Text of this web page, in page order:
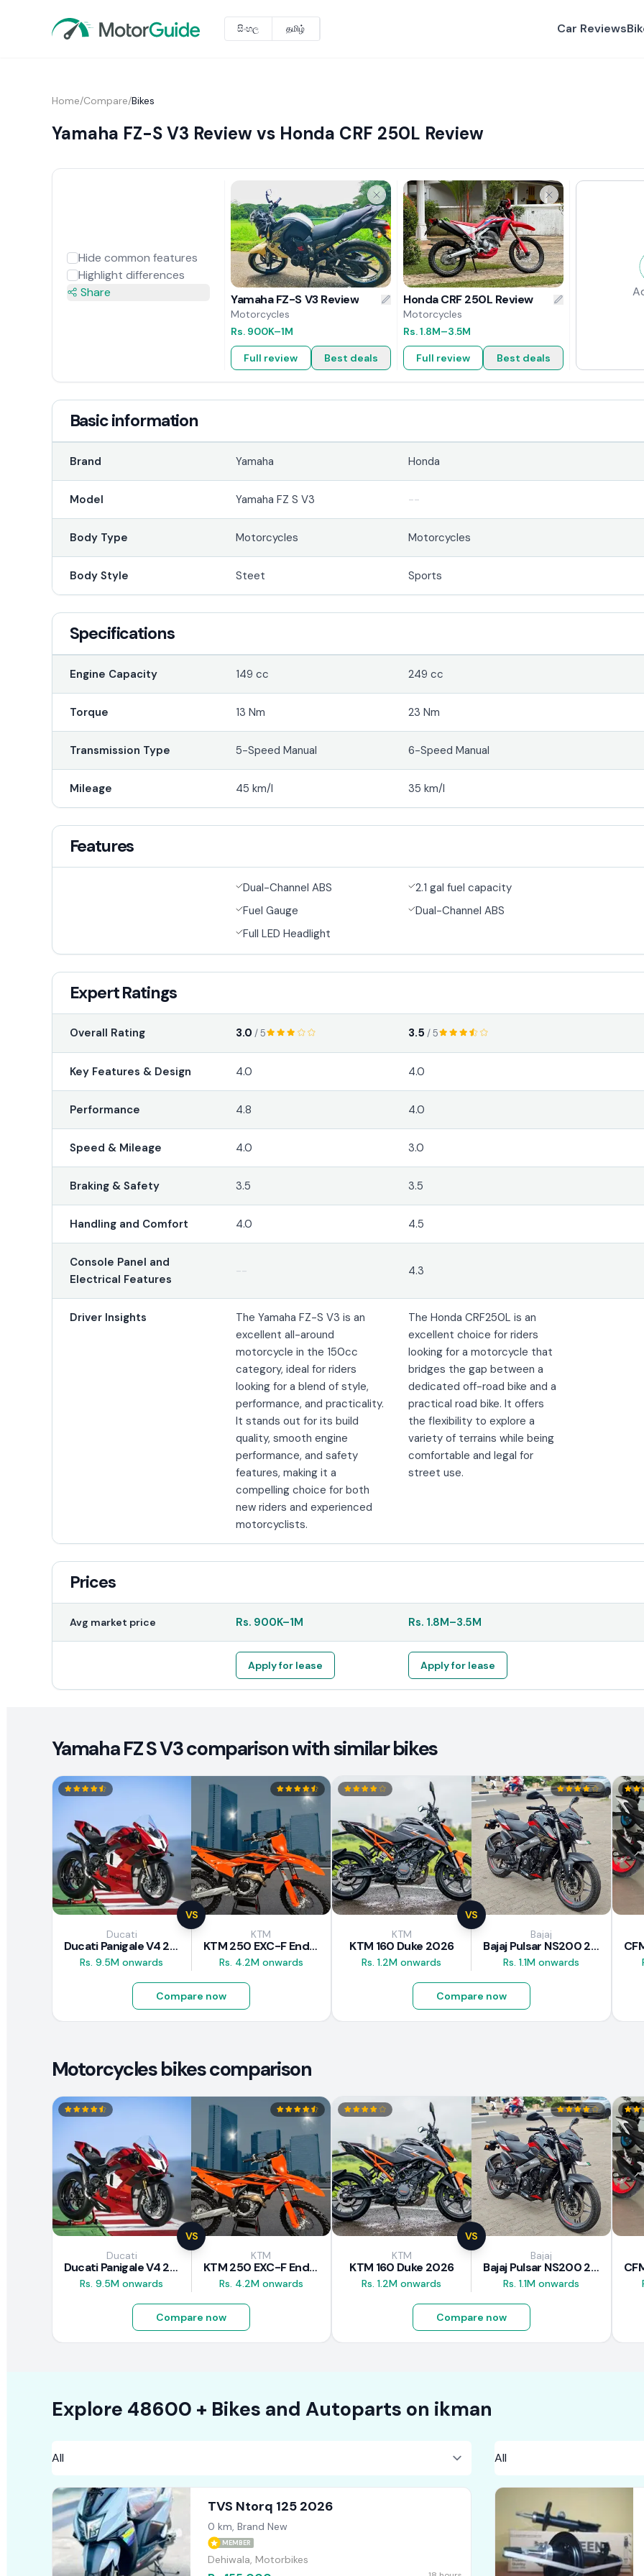
සිංහල தமிழ் Car Reviews
Home/Compare/Bikes
Yamaha FZ-S V3 Review vs Honda CRF 250L Review
Hide common features
Highlight differences
Share
Yamaha FZ-S V3 Review
Motorcycles
Rs. 900K–1M
Full review Best deals
Honda CRF 250L Review
Motorcycles
Rs.1.8M–3.5M
Full review Best deals
Basic information
Brand Yamaha Honda
Model Yamaha FZ S V3 --
Body Type Motorcycles Motorcycles
Body Style Steet Sports
Specifications
Engine Capacity 149 cc 249 cc
Torque 13 Nm 23 Nm
Transmission Type 5-Speed Manual 6-Speed Manual
Mileage 45 km/l 35 km/l
Features
Dual-Channel ABS
Fuel Gauge
Full LED Headlight
2.1 gal fuel capacity
Dual-Channel ABS
Expert Ratings
Overall Rating 3.0 / 5 3.5 / 5
Key Features & Design 4.0 4.0
Performance 4.8 4.0
Speed & Mileage 4.0 3.0
Braking & Safety 3.5 3.5
Handling and Comfort 4.0 4.5
Console Panel and
Electrical Features
-- 4.3
Driver Insights
The Yamaha FZ-S V3 is an
excellent all-around
motorcycle in the 150cc
category, ideal for riders
looking for a blend of style,
performance, and practicality.
It stands out for its build
quality, smooth engine
performance, and safety
features, making it a
compelling choice for both
new riders and experienced
motorcyclists.
The Honda CRF250L is an
excellent choice for riders
looking for a motorcycle that
bridges the gap between a
dedicated off-road bike and a
practical road bike. It offers
the flexibility to explore a
variety of terrains while being
comfortable and legal for
street use.
Prices
Avg market price Rs. 900K–1M Rs. 1.8M–3.5M
Apply for lease Apply for lease
Yamaha FZ S V3 comparison with similar bikes
VS
Ducati
Ducati Panigale V4 2026
Rs. 9.5M onwards
KTM
KTM 250 EXC-F Enduro 2025
Rs. 4.2M onwards
Compare now
VS
KTM
KTM 160 Duke 2026
Rs. 1.2M onwards
Bajaj
Bajaj Pulsar NS200 2025
Rs. 1.1M onwards
Compare now
Motorcycles bikes comparison
VS
Ducati
Ducati Panigale V4 2026
Rs. 9.5M onwards
KTM
KTM 250 EXC-F Enduro 2025
Rs. 4.2M onwards
Compare now
VS
KTM
KTM 160 Duke 2026
Rs. 1.2M onwards
Bajaj
Bajaj Pulsar NS200 2025
Rs. 1.1M onwards
Compare now
Explore 48600 + Bikes and Autoparts on ikman
TVS Ntorq 125 2026
0 km, Brand New
MEMBER
Dehiwala, Motorbikes